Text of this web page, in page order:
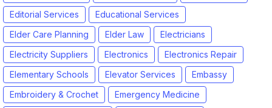
Editorial Services
Educational Services
Elder Care Planning
Elder Law
Electricians
Electricity Suppliers
Electronics
Electronics Repair
Elementary Schools
Elevator Services
Embassy
Embroidery & Crochet
Emergency Medicine